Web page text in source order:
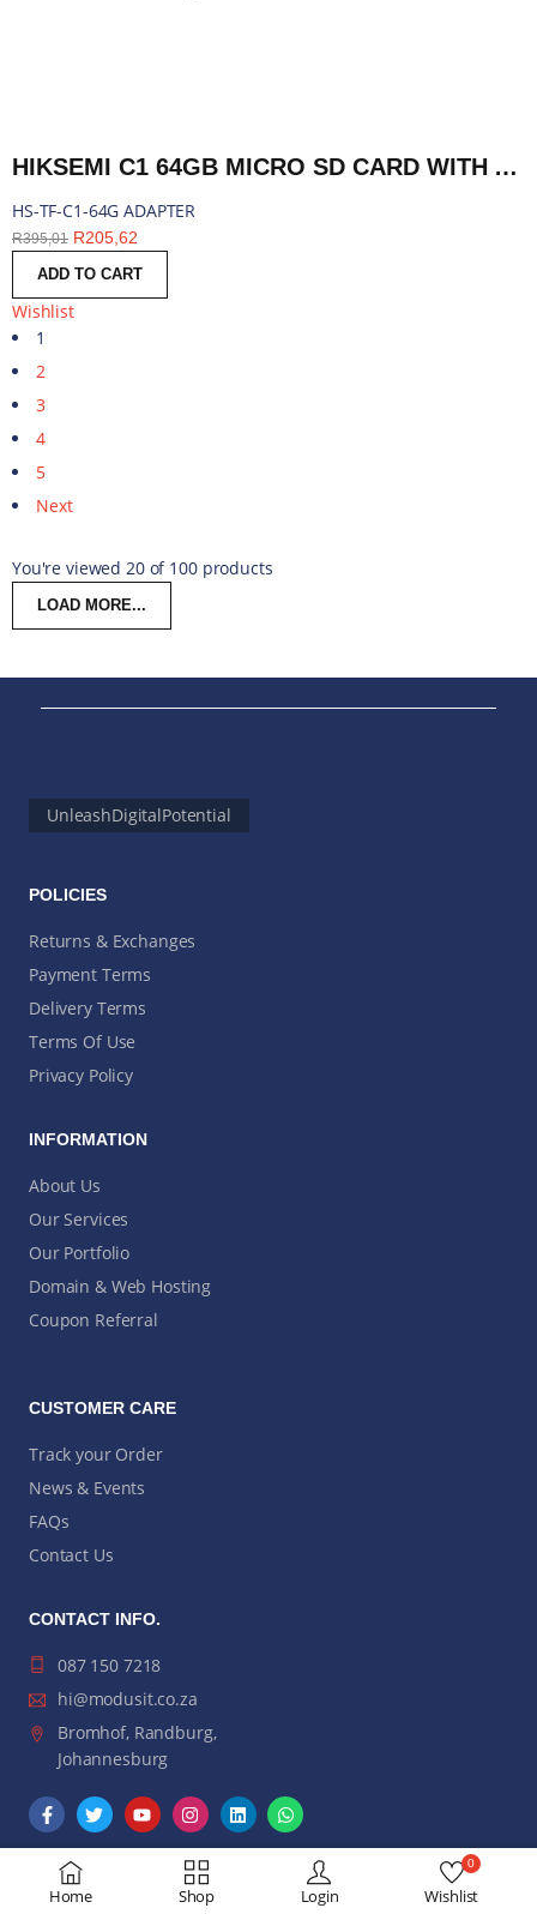
Home Shop Login Wishlist
0
HIKSEMI C1 64GB MICRO SD CARD WITH ADAPTER | HS-TF-C1-64G ADAPTER
HS-TF-C1-64G ADAPTER
R395,01 R205,62
ADD TO CART
Wishlist
1
2
3
4
5
Next
You're viewed 20 of 100 products
LOAD MORE...
UnleashDigitalPotential
POLICIES
Returns & Exchanges
Payment Terms
Delivery Terms
Terms Of Use
Privacy Policy
INFORMATION
About Us
Our Services
Our Portfolio
Domain & Web Hosting
Coupon Referral
CUSTOMER CARE
Track your Order
News & Events
FAQs
Contact Us
CONTACT INFO.
087 150 7218
hi@modusit.co.za
Bromhof, Randburg,
Johannesburg